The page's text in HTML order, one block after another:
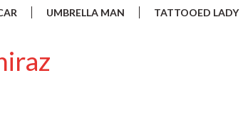
UMBRELLA MAN TATTOOED LADY